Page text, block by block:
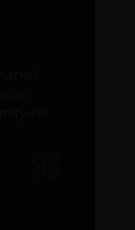
an
set